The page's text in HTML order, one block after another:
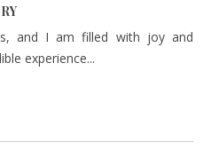
and I am filled with joy and
experience...